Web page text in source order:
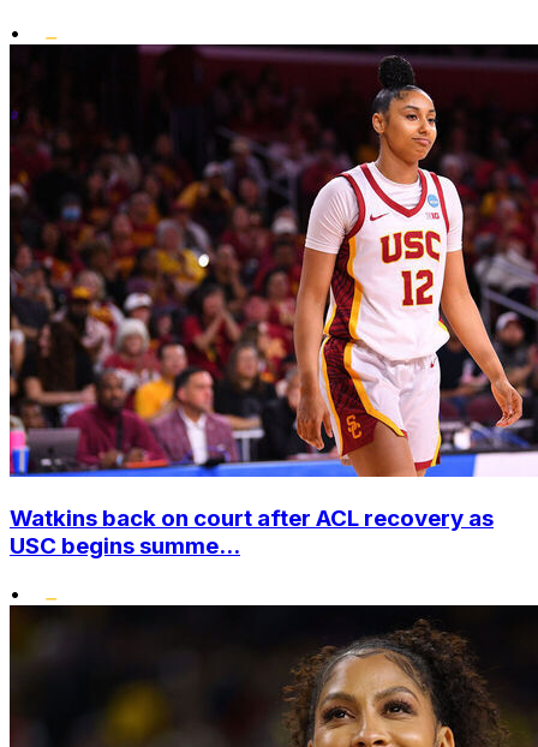
•
Watkins back on court after ACL recovery as
USC begins summe...
•